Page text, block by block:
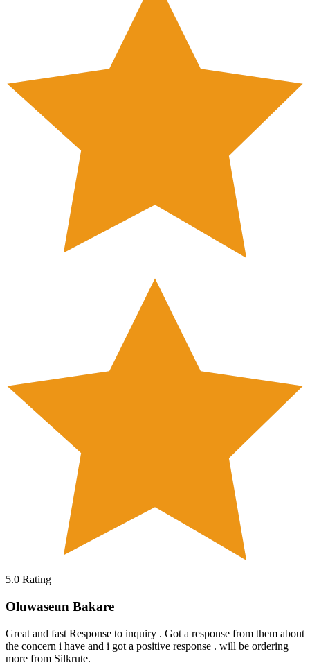
5.0 Rating
Oluwaseun Bakare
Great and fast Response to inquiry . Got a response from them about
the concern i have and i got a positive response . will be ordering
more from Silkrute.